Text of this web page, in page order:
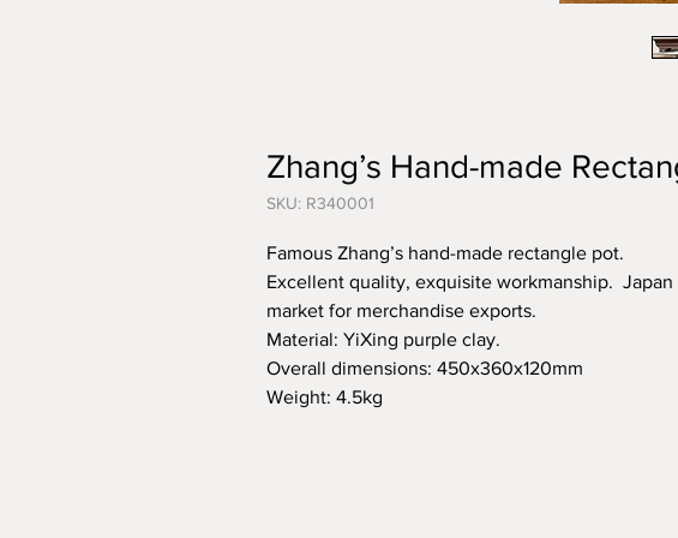
Zhang’s Hand-made
SKU: R340001
Famous Zhang’s hand-made rectangle pot.
Excellent quality, exquisite workmanship. Japan
market for merchandise exports.
Material: YiXing purple clay.
Overall dimensions: 450x360x120mm
Weight: 4.5kg